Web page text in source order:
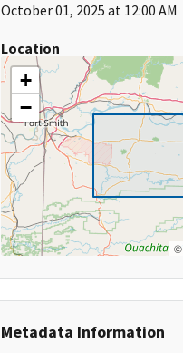
October 01, 2025 at 12:00 AM
Location
+
−
©
Metadata Information